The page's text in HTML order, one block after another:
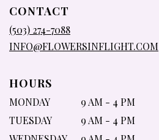
CONTACT
(503) 274-7088
INFO@FLOWERSINFLIGHT.COM
HOURS
MONDAY
9 AM - 4 PM
TUESDAY
9 AM - 4 PM